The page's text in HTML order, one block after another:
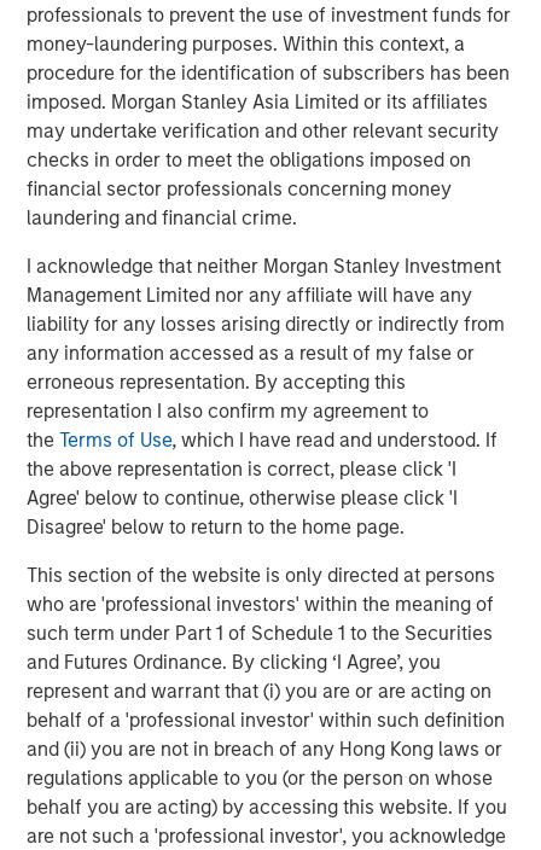
professionals to prevent the use of investment funds for
money-laundering purposes. Within this context, a
procedure for the identification of subscribers has been
imposed. Morgan Stanley Asia Limited or its affiliates
may undertake verification and other relevant security
checks in order to meet the obligations imposed on
financial sector professionals concerning money
laundering and financial crime.
I acknowledge that neither Morgan Stanley Investment
Management Limited nor any affiliate will have any
liability for any losses arising directly or indirectly from
any information accessed as a result of my false or
erroneous representation. By accepting this
representation I also confirm my agreement to
theTerms of Use, which I have read and understood. If
the above representation is correct, please click 'I
Agree' below to continue, otherwise please click 'I
Disagree' below to return to the home page.
This section of the website is only directed at persons
who are 'professional investors' within the meaning of
such term under Part 1 of Schedule 1 to the Securities
and Futures Ordinance. By clicking ‘I Agree’, you
represent and warrant that (i) you are or are acting on
behalf of a 'professional investor' within such definition
and (ii) you are not in breach of any Hong Kong laws or
regulations applicable to you (or the person on whose
behalf you are acting) by accessing this website. If you
are not such a 'professional investor', you acknowledge
meant to depict the performance of a specific investment.
What do erratic yield spreads mean for investors?
Demand from institutional investors remained relatively
resilient during this period. While observable liquidity in
lower-rated single-name risk was more challenging,
liquidity more broadly was sufficient, particularly when
trading in broad baskets of risk or portfolio trading.
and willing providers of liquidity at the right level.
Amid the wild ride during the first two weeks of April,
some paths were smoother than others. Passive high
yield products were generally more volatile as retail
outflows, particularly concentrated in passive high yield
exchange traded funds (ETFs), accelerated in the second
week of April to a record level. According to Lipper, one-
week outflows from U.S. high yield retail funds totaled
approximately $9.6 billion, including $5.7 billion from high
Extreme flows in passive high yield products caused
aggressive swings in the differential between price and
net asset value, with both first and second generation
ETFs from discounts of more than 0.5% on April 8 to
premiums in the context of 1.5% on April 9, only to go
back to less than 20 bps a day later. While these
aggressive premiums and discounts spell opportunity for
market makers, they create excess volatility for the
average retail investor.